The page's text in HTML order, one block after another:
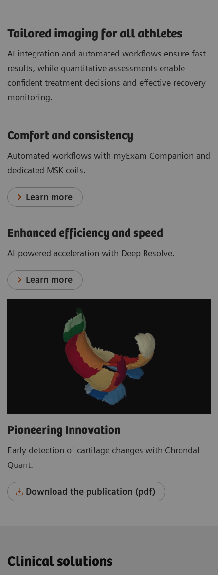
​Tailored imaging for all athletes
AI integration and automated workflows ensure fast
results, while quantitative assessments enable
confident treatment decisions and effective recovery
monitoring.
Comfort and consistency
Automated workflows with myExam Companion and
dedicated MSK coils.
Learn more
Enhanced efficiency and speed
AI-powered acceleration with Deep Resolve.
Learn more
Pioneering Innovation
Early detection of cartilage changes with Chrondal
Quant.
Download the publication (pdf)
Clinical solutions